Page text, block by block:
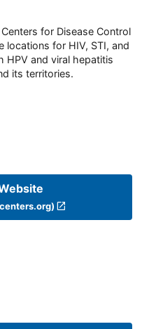
for Disease Control
locations for HIV, STI, and
HPV and viral hepatitis
its territories.